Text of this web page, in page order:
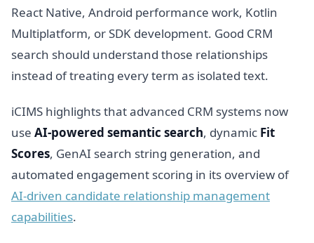
React Native, Android performance work, Kotlin
Multiplatform, or SDK development. Good CRM
search should understand those relationships
instead of treating every term as isolated text.
iCIMS highlights that advanced CRM systems now
use AI-powered semantic search, dynamic Fit
Scores, GenAI search string generation, and
automated engagement scoring in its overview of
AI-driven candidate relationship management
capabilities.